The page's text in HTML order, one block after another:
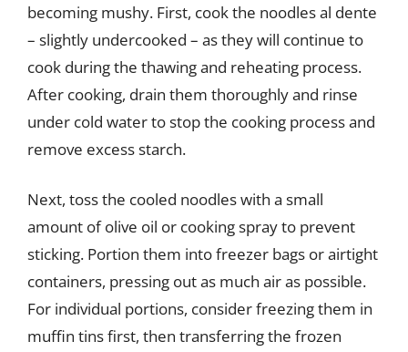
becoming mushy. First, cook the noodles al dente
– slightly undercooked – as they will continue to
cook during the thawing and reheating process.
After cooking, drain them thoroughly and rinse
under cold water to stop the cooking process and
remove excess starch.
Next, toss the cooled noodles with a small
amount of olive oil or cooking spray to prevent
sticking. Portion them into freezer bags or airtight
containers, pressing out as much air as possible.
For individual portions, consider freezing them in
muffin tins first, then transferring the frozen